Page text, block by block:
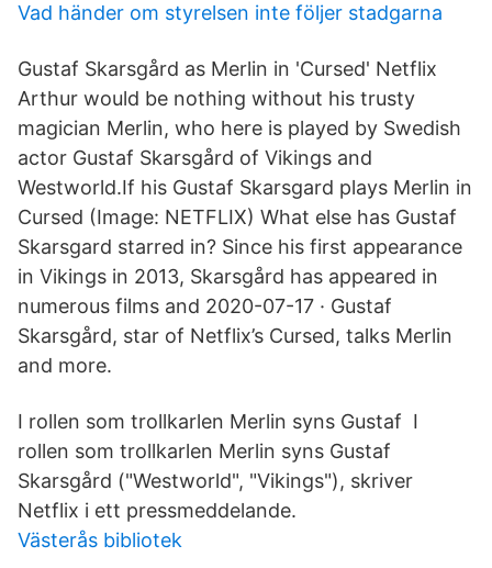
Vad händer om styrelsen inte följer stadgarna
Gustaf Skarsgård as Merlin in 'Cursed' Netflix
Arthur would be nothing without his trusty
magician Merlin, who here is played by Swedish
actor Gustaf Skarsgård of Vikings and
Westworld.If his Gustaf Skarsgard plays Merlin in
Cursed (Image: NETFLIX) What else has Gustaf
Skarsgard starred in? Since his first appearance
in Vikings in 2013, Skarsgård has appeared in
numerous films and 2020-07-17 · Gustaf
Skarsgård, star of Netflix’s Cursed, talks Merlin
and more.
I rollen som trollkarlen Merlin syns Gustaf I
rollen som trollkarlen Merlin syns Gustaf
Skarsgård ("Westworld", "Vikings"), skriver
Netflix i ett pressmeddelande.
Västerås bibliotek